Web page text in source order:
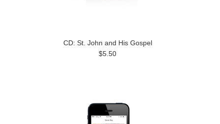
CD: St. John and His Gospel
$5.50